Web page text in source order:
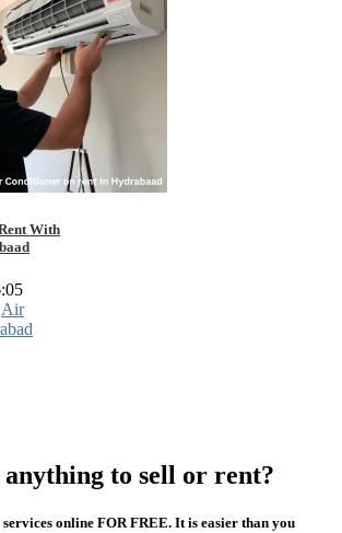
With
Air
anything to sell or rent?
online FOR FREE. It is easier than you